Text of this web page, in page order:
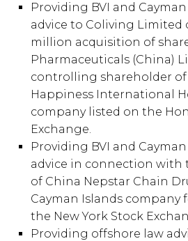
Providing BVI and
advice to Coliving Limited
million acquisition of
Pharmaceuticals (China)
controlling shareholder of
Happiness International
company listed on the
Exchange.
Providing BVI and
advice in connection with
of China Nepstar Chain
Cayman Islands company
the New York Stock
Providing offshore law